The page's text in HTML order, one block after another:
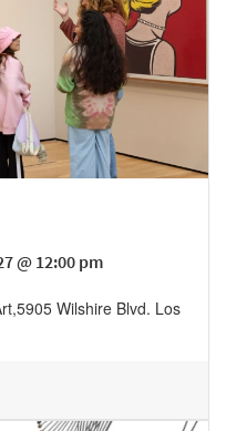
@ 12:00 pm
,5905 Wilshire Blvd. Los